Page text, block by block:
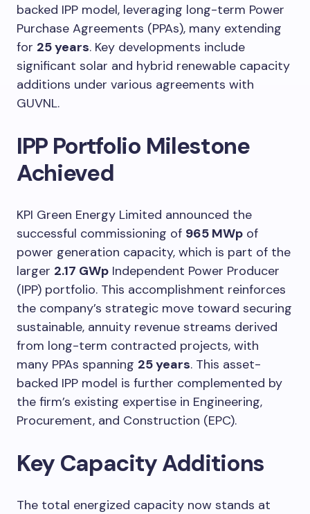
backed IPP model, leveraging long-term Power
Purchase Agreements (PPAs), many extending
for 25 years. Key developments include
significant solar and hybrid renewable capacity
additions under various agreements with
GUVNL.
IPP Portfolio Milestone
Achieved
KPI Green Energy Limited announced the
successful commissioning of 965 MWp of
power generation capacity, which is part of the
larger 2.17 GWp Independent Power Producer
(IPP) portfolio. This accomplishment reinforces
the company’s strategic move toward securing
sustainable, annuity revenue streams derived
from long-term contracted projects, with
many PPAs spanning 25 years. This asset-
backed IPP model is further complemented by
the firm’s existing expertise in Engineering,
Procurement, and Construction (EPC).
Key Capacity Additions
The total energized capacity now stands at